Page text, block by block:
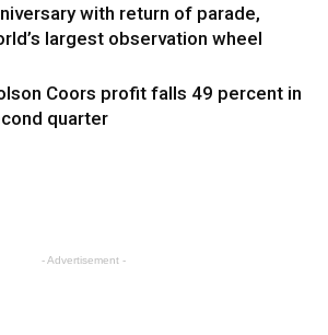
with return of parade,
largest observation wheel
Coors profit falls 49 percent in
quarter
- Advertisement -